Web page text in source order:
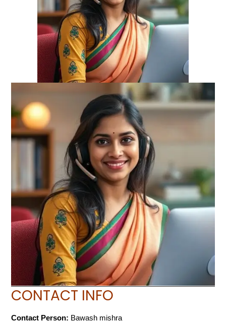
CONTACT INFO
Contact Person: Bawash mishra